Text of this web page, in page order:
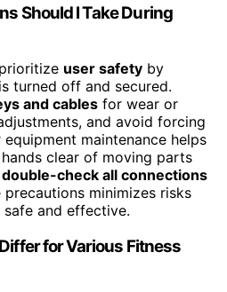
Should I Take During
user safety by
turned off and secured.
and cables for wear or
and avoid forcing
maintenance helps
clear of moving parts
double-check all connections
minimizes risks
and effective.
for Various Fitness